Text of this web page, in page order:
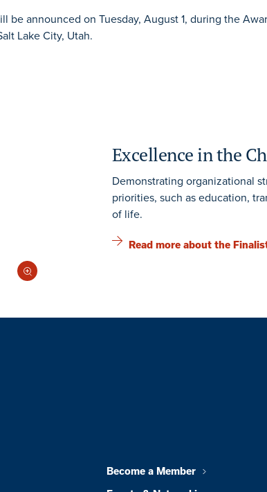
be announced on Tuesday, August 1, during the
Lake City, Utah.
Excellence in the
Demonstrating organizational
priorities, such as education,
of life.
Read more about the
Become a Member